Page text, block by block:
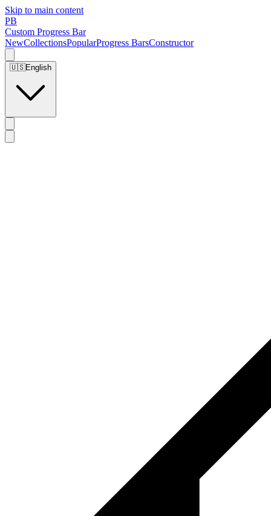
Skip to main content
PB
Custom Progress Bar
NewCollectionsPopularProgress BarsConstructor
🇺🇸English